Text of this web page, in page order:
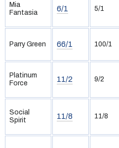
Mia
Fantasia
6/1 5/1
Parry Green 66/1 100/1
Platinum
Force
11/2 9/2
Social
Spirit
11/8 11/8